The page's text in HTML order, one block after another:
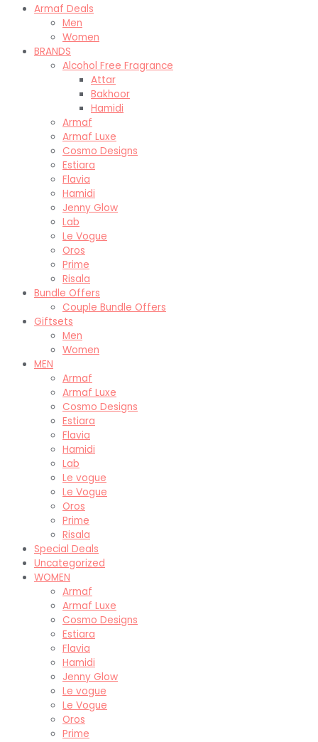
Armaf Deals
Men
Women
BRANDS
Alcohol Free Fragrance
Attar
Bakhoor
Hamidi
Armaf
Armaf Luxe
Cosmo Designs
Estiara
Flavia
Hamidi
Jenny Glow
Lab
Le Vogue
Oros
Prime
Risala
Bundle Offers
Couple Bundle Offers
Giftsets
Men
Women
MEN
Armaf
Armaf Luxe
Cosmo Designs
Estiara
Flavia
Hamidi
Lab
Le vogue
Le Vogue
Oros
Prime
Risala
Special Deals
Uncategorized
WOMEN
Armaf
Armaf Luxe
Cosmo Designs
Estiara
Flavia
Hamidi
Jenny Glow
Le vogue
Le Vogue
Oros
Prime